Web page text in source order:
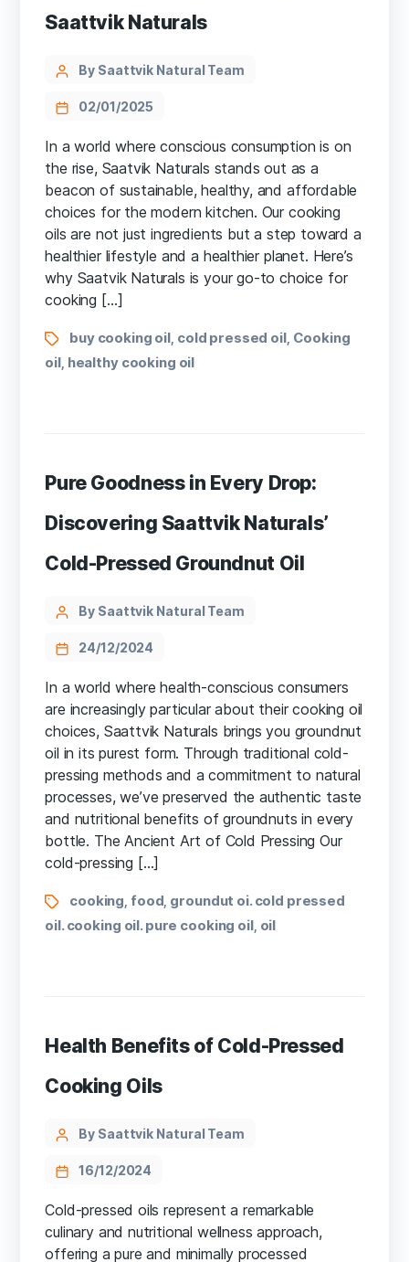
Saattvik Naturals
By Saattvik Natural Team
02/01/2025
In a world where conscious consumption is on
the rise, Saatvik Naturals stands out as a
beacon of sustainable, healthy, and affordable
choices for the modern kitchen. Our cooking
oils are not just ingredients but a step toward a
healthier lifestyle and a healthier planet. Here’s
why Saatvik Naturals is your go-to choice for
cooking […]
buy cooking oil cold pressed oil, Cooking
oil, healthy cooking oil
Pure Goodness in Every Drop:
Discovering Saattvik Naturals’
Cold-Pressed Groundnut Oil
By Saattvik Natural Team
24/12/2024
In a world where health-conscious consumers
are increasingly particular about their cooking oil
choices, Saattvik Naturals brings you groundnut
oil in its purest form. Through traditional cold-
pressing methods and a commitment to natural
processes, we’ve preserved the authentic taste
and nutritional benefits of groundnuts in every
bottle. The Ancient Art of Cold Pressing Our
cold-pressing […]
cooking food groundut oi. cold pressed
oil. cooking oil. pure cooking oil, oil
Health Benefits of Cold-Pressed
Cooking Oils
By Saattvik Natural Team
16/12/2024
Cold-pressed oils represent a remarkable
culinary and nutritional wellness approach,
offering a pure and minimally processed